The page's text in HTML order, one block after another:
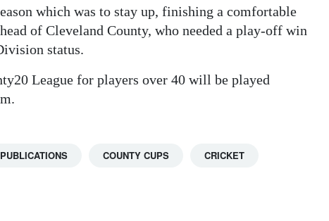
which was to stay up, finishing a comfortable
of Cleveland County, who needed a play-off win
status.
League for players over 40 will be played
PUBLICATIONS COUNTY CUPS CRICKET